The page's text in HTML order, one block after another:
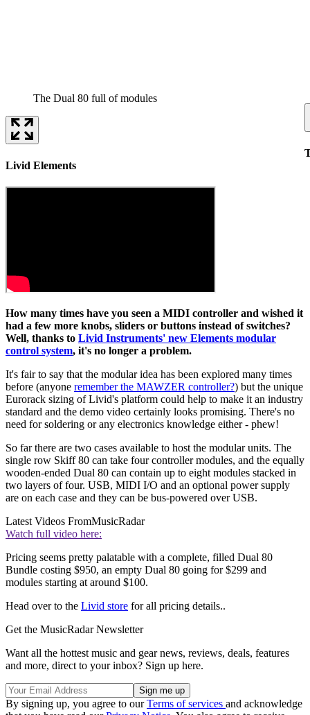
The Dual 80 full of modules
Livid Elements
How many times have you seen a MIDI controller and wished it
had a few more knobs, sliders or buttons instead of switches?
Well, thanks to Livid Instruments' new Elements modular
control system, it's no longer a problem.
It's fair to say that the modular idea has been explored many times
before (anyone remember the MAWZER controller?) but the unique
Eurorack sizing of Livid's platform could help to make it an industry
standard and the demo video certainly looks promising. There's no
need for soldering or any electronics knowledge either - phew!
So far there are two cases available to host the modular units. The
single row Skiff 80 can take four controller modules, and the equally
wooden-ended Dual 80 can contain up to eight modules stacked in
two layers of four. USB, MIDI I/O and an optional power supply
are on each case and they can be bus-powered over USB.
Latest Videos FromMusicRadar
Watch full video here:
Pricing seems pretty palatable with a complete, filled Dual 80
Bundle costing $950, an empty Dual 80 going for $299 and
modules starting at around $100.
Head over to the Livid store for all pricing details..
Get the MusicRadar Newsletter
Want all the hottest music and gear news, reviews, deals, features
and more, direct to your inbox? Sign up here.
By signing up, you agree to ourTerms of services and acknowledge